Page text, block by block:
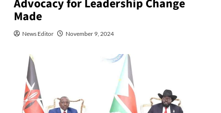
Advocacy for Leadership Change
Made
News Editor November 9, 2024